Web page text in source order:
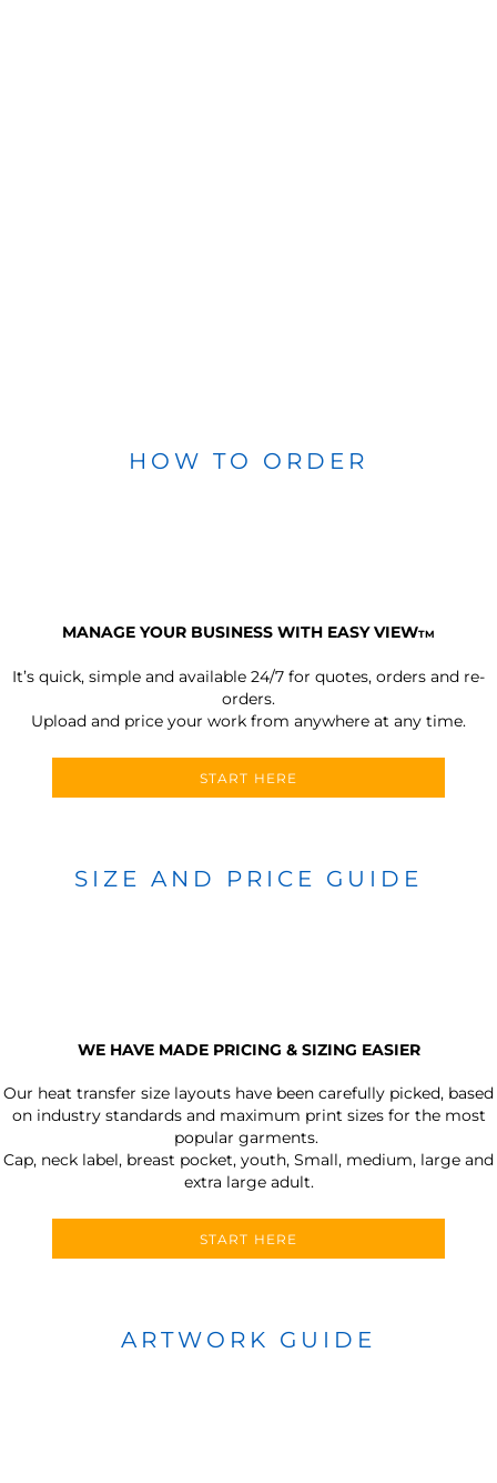
HOW TO ORDER
MANAGE YOUR BUSINESS WITH EASY VIEWTM
It’s quick, simple and available 24/7 for quotes, orders and re-
orders.
Upload and price your work from anywhere at any time.
START HERE
SIZE AND PRICE GUIDE
WE HAVE MADE PRICING & SIZING EASIER
Our heat transfer size layouts have been carefully picked, based
on industry standards and maximum print sizes for the most
popular garments.
Cap, neck label, breast pocket, youth, Small, medium, large and
extra large adult.
START HERE
ARTWORK GUIDE